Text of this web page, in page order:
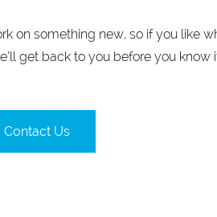
on something new, so if you like
get back to you before you know
Contact Us